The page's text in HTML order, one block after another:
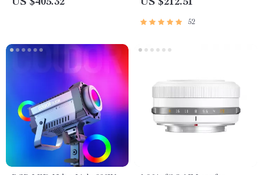
US $405.32 US $212.51
52